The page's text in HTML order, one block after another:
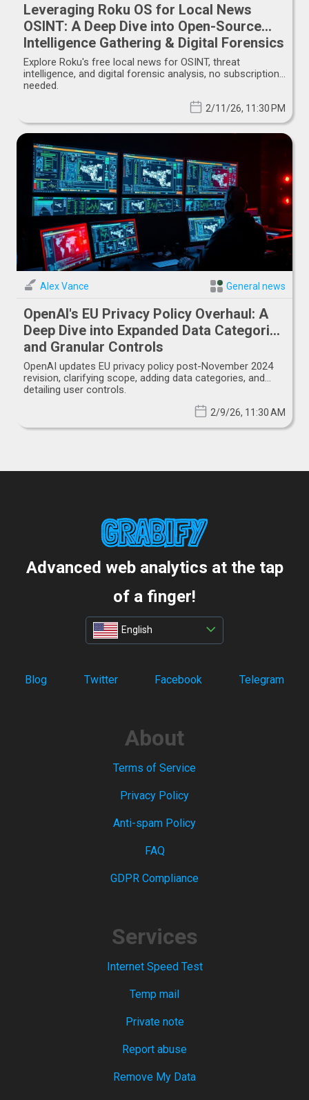
Leveraging Roku OS for Local News
OSINT: A Deep Dive into Open-Source
Intelligence Gathering & Digital Forensics
Explore Roku's free local news for OSINT, threat
intelligence, and digital forensic analysis, no subscription
needed.
2/11/26, 11:30 PM
Alex Vance General news
OpenAI's EU Privacy Policy Overhaul: A
Deep Dive into Expanded Data Categories
and Granular Controls
OpenAI updates EU privacy policy post-November 2024
revision, clarifying scope, adding data categories, and
detailing user controls.
2/9/26, 11:30 AM
Advanced web analytics at the tap
of a finger!
English
Blog Twitter Facebook Telegram
About
Terms of Service
Privacy Policy
Anti-spam Policy
FAQ
GDPR Compliance
Services
Internet Speed Test
Temp mail
Private note
Report abuse
Remove My Data